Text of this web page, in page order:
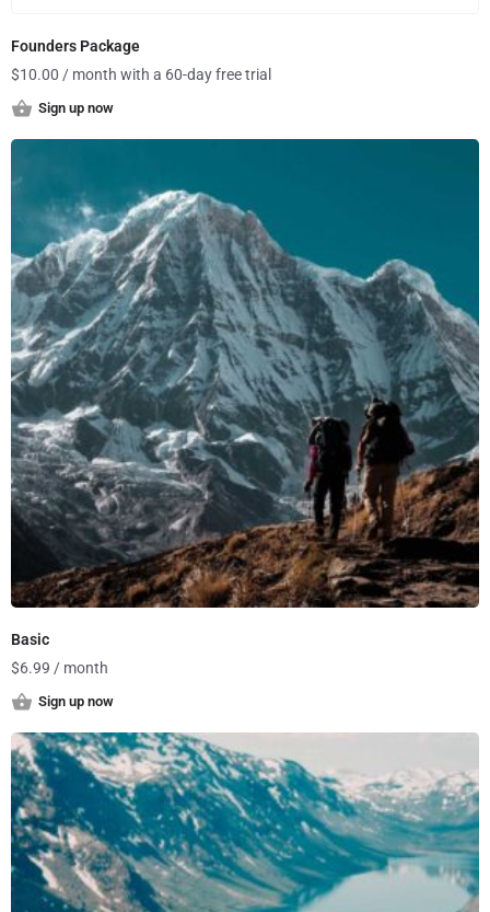
Founders Package
$10.00 / month with a 60-day free trial
Sign up now
Basic
$6.99 / month
Sign up now